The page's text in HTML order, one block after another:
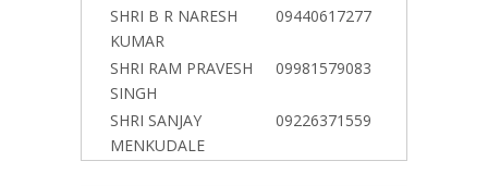
SHRI B R NARESH
KUMAR
09440617277
SHRI RAM PRAVESH
SINGH
09981579083
SHRI SANJAY
MENKUDALE
09226371559